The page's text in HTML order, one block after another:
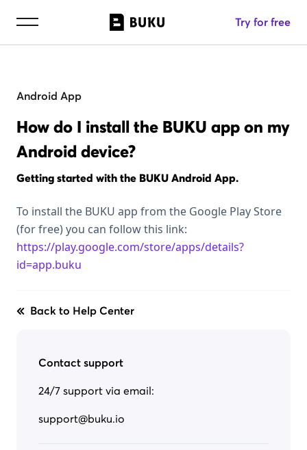
Try for free
Android App
How do I install the BUKU app on my
Android device?
Getting started with the BUKU Android App.
To install the BUKU app from the Google Play Store
(for free) you can follow this link:
https://play.google.com/store/apps/details?
id=app.buku
Back to Help Center
Contact support
24/7 support via email:
support@buku.io